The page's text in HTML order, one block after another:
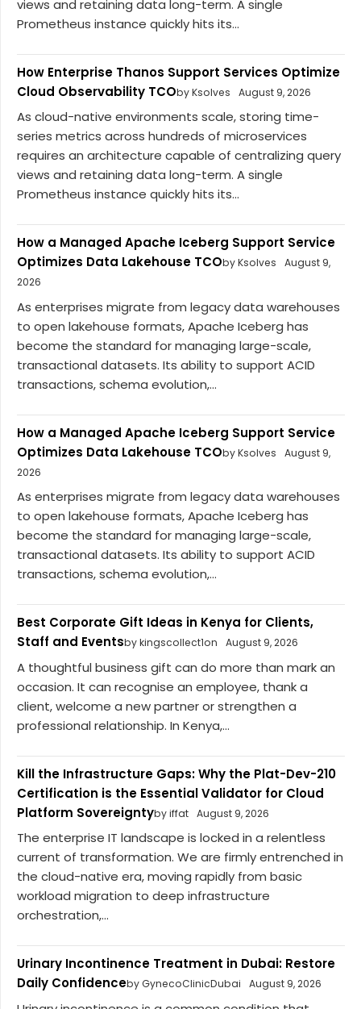
views and retaining data long-term. A single
Prometheus instance quickly hits its...
How Enterprise Thanos Support Services Optimize
Cloud Observability TCOby Ksolves August 9, 2026
As cloud-native environments scale, storing time-
series metrics across hundreds of microservices
requires an architecture capable of centralizing query
views and retaining data long-term. A single
Prometheus instance quickly hits its...
How a Managed Apache Iceberg Support Service
Optimizes Data Lakehouse TCOby Ksolves
August 9,
2026
As enterprises migrate from legacy data warehouses
to open lakehouse formats, Apache Iceberg has
become the standard for managing large-scale,
transactional datasets. Its ability to support ACID
transactions, schema evolution,...
How a Managed Apache Iceberg Support Service
Optimizes Data Lakehouse TCOby Ksolves
August 9,
2026
As enterprises migrate from legacy data warehouses
to open lakehouse formats, Apache Iceberg has
become the standard for managing large-scale,
transactional datasets. Its ability to support ACID
transactions, schema evolution,...
Best Corporate Gift Ideas in Kenya for Clients,
Staff and Eventsby kingscollect1on August 9, 2026
A thoughtful business gift can do more than mark an
occasion. It can recognise an employee, thank a
client, welcome a new partner or strengthen a
professional relationship. In Kenya,...
Kill the Infrastructure Gaps: Why the Plat-Dev-210
Certification is the Essential Validator for Cloud
Platform Sovereigntyby iffat August 9, 2026
The enterprise IT landscape is locked in a relentless
current of transformation. We are firmly entrenched in
the cloud-native era, moving rapidly from basic
workload migration to deep infrastructure
orchestration,...
Urinary Incontinence Treatment in Dubai: Restore
Daily Confidenceby GynecoClinicDubai August 9, 2026